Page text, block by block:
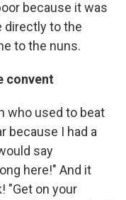
because it was
directly to the
to the nuns.
convent
who used to beat
because I had a
say
here!" And it
"Get on your